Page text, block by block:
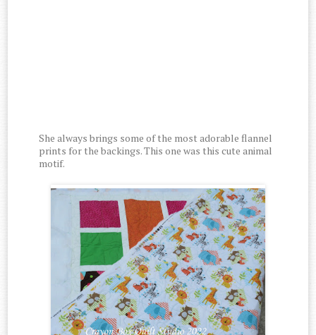
She always brings some of the most adorable flannel
prints for the backings. This one was this cute animal
motif.